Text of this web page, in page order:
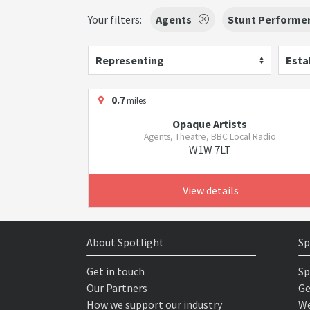
Your filters: Agents Stunt
Representing
0.7miles
Opaque Artists
Agents, Theatre, BBC Local Radio
W1W 7LT
View details
About Spotlight
Get in touch
Our Partners
How we support our industry